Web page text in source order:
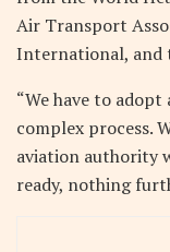
Air Transport
International, and
“We have to adopt
complex process.
aviation authority
ready, nothing